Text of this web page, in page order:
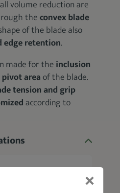
volume reduction are
theconvex blade
of the blade also
edge retention.
made for the inclusion
areaof the blade.
tension and grip
according to